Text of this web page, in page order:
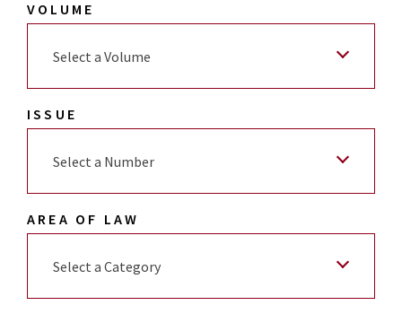
VOLUME
Select a Volume
ISSUE
Select a Number
AREA OF LAW
Select a Category